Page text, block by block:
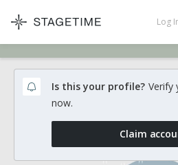
Log
Is this your profile? Verify
now.
Claim